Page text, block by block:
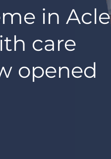
in Acle
care
opened